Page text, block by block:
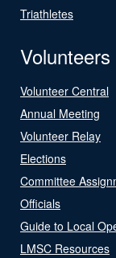
Triathletes
Volunteers
Volunteer Central
Annual Meeting
Volunteer Relay
Elections
Committee
Officials
Guide to Local
LMSC Resources